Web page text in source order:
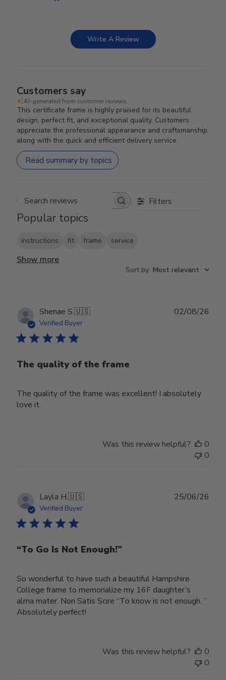
Write A Review
Customers say
AI-generated from customer reviews.
This certificate frame is highly praised for its beautiful
design, perfect fit, and exceptional quality. Customers
appreciate the professional appearance and craftsmanship,
along with the quick and efficient delivery service.
Read summary by topics
Search reviews Filters
Popular topics
instructions fit frame service
Show more
Sort by: Most relevant
Shenae S.🇺🇸
Verified Buyer
The quality of the frame
The quality of the frame was excellent! I absolutely
love it.
02/08/26
Was this review helpful?
0
0
Layla H.🇺🇸
Verified Buyer
“To Go Is Not Enough!”
So wonderful to have such a beautiful Hampshire
College frame to memorialize my 16F daughter’s
alma mater. Non Satis Scire “To know is not enough. ”
Absolutely perfect!
25/06/26
Was this review helpful?
0
0